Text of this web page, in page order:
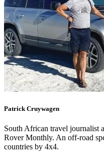
Patrick Cruywagen
South African travel journalist
Rover Monthly. An off-road
countries by 4x4.